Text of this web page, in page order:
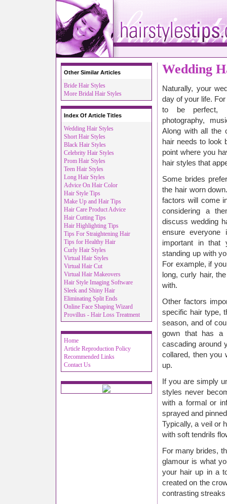
Other Similar Articles
Bride Hair Styles
More Bridal Hair Styles
Index Of Article Titles
Wedding Hair Styles
Short Hair Styles
Black Hair Styles
Celebrity Hair Styles
Prom Hair Styles
Teen Hair Styles
Long Hair Styles
Advice On Hair Color
Hair Style Tips
Make Up and Hair Tips
Hair Care Product Advice
Hair Cutting Tips
Hair Highlighting Tips
Tips For Straightening Hair
Tips for Healthy Hair
Curly Hair Styles
Virtual Hair Styles
Virtual Hair Cut
Virtual Hair Makeovers
Hair Style Imaging Software
Sleek and Shiny Hair
Eliminating Split Ends
Online Face Shaping Wizard
Provillus - Hair Loss Treatment
Home
Article Reproduction Policy
Recommended Links
Contact Us
Wedding
Naturally, your
day of your life.
to be perfect,
photography,
Along with all the
hair needs to look
point where you
hair styles that
Some brides
the hair worn
factors will come
considering a
discuss wedding
ensure
important in that
standing up with
For example, if
long, curly hair,
with.
Other factors
specific hair type,
season, and of
gown that has a
cascading around
collared, then you
up.
If you are simply
styles never
with a formal or
sprayed and
Typically, a veil or
with soft tendrils
For many brides,
glamour is what
your hair up in a
created on the
contrasting